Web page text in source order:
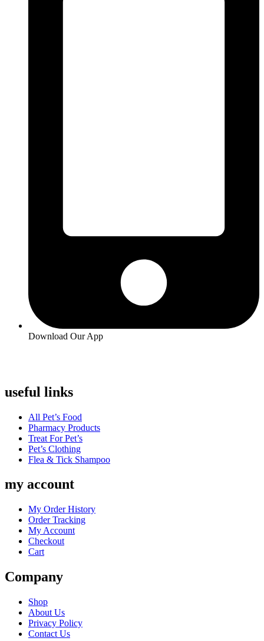
Download Our App
useful links
Menu
All Pet’s Food
Pharmacy Products
Treat For Pet’s
Pet’s Clothing
Flea & Tick Shampoo
my account
Menu
My Order History
Order Tracking
My Account
Checkout
Cart
Company
Menu
Shop
About Us
Privacy Policy
Contact Us